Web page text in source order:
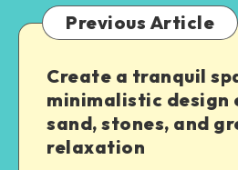
Previous Article
Create a tranquil
minimalistic design
sand, stones, and
relaxation